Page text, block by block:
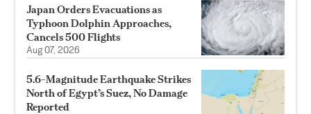
Japan Orders Evacuations as
Typhoon Dolphin Approaches,
Cancels 500 Flights
Aug 07, 2026
5.6-Magnitude Earthquake Strikes
North of Egypt’s Suez, No Damage
Reported